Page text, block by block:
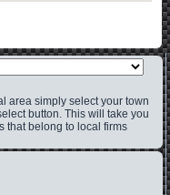
area simply select your town
button. This will take you
that belong to local firms